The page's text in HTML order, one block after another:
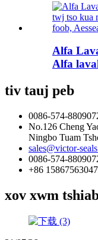
Alfa
Alfa
tiv tauj peb
0086-574-
No.126 Cheng
Ningbo Tuam
sales@victor-
0086-574-
+86 15867563047
xov xwm